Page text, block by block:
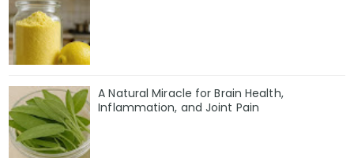
A Natural Miracle for Brain Health,
Inflammation, and Joint Pain